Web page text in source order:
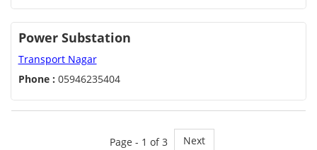
Power Substation
Transport Nagar
Phone : 05946235404
Page - 1 of 3 Next